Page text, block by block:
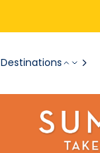
Destinations